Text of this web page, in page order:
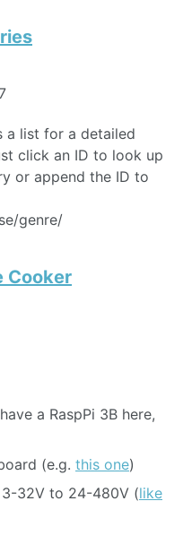
a list for a detailed
click an ID to look up
or append the ID to
genre/
Cooker
a RaspPi 3B here,
(e.g. this one)
3-32V to 24-480V (like